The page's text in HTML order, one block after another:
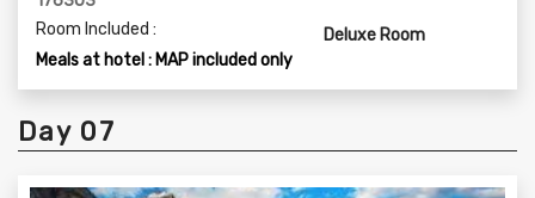
Room Included :
Deluxe Room
Meals at hotel : MAP included only
Day 07